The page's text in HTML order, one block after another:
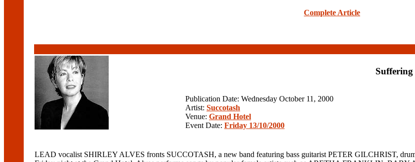
Complete Article
Publication Date: Wednesday October 11, 2000
Artist: Succotash
Venue: Grand Hotel
Event Date: Friday 13/10/2000
LEAD vocalist SHIRLEY ALVES fronts SUCCOTASH, a new band featuring bass guitarist PETER GILCHRIST,